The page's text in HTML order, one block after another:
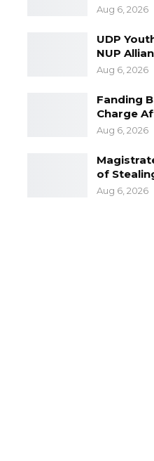
Aug 6, 2026
UDP
NUP
Aug 6, 2026
Fanding
Charge
Aug 6, 2026
of
Aug 6, 2026